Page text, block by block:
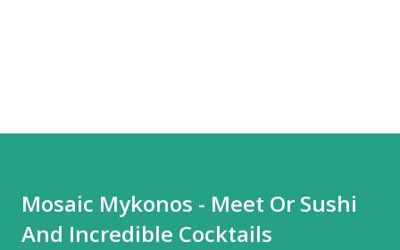
Mosaic Mykonos - Meet Or Sushi
And Incredible Cocktails